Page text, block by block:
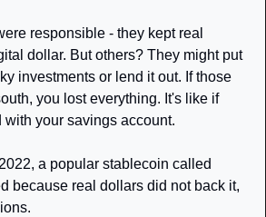
responsible - they kept real
dollar. But others? They might put
investments or lend it out. If those
you lost everything. It's like if
your savings account.
a popular stablecoin called
because real dollars did not back it,